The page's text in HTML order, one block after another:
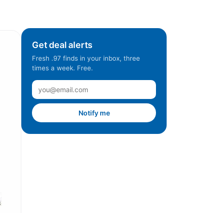
Get deal alerts
Fresh .97 finds in your inbox, three
times a week. Free.
Notify me